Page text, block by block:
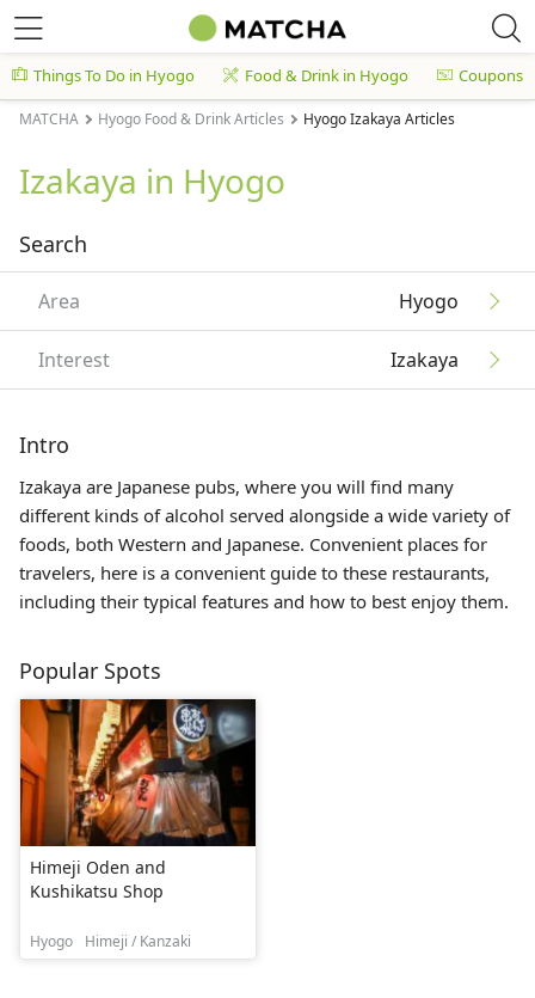
Things To Do in Hyogo Food & Drink in Hyogo Coupons
MATCHA Hyogo Food & Drink Articles Hyogo Izakaya Articles
Izakaya in Hyogo
Search
Area Hyogo
Interest Izakaya
Intro
Izakaya are Japanese pubs, where you will find many
different kinds of alcohol served alongside a wide variety of
foods, both Western and Japanese. Convenient places for
travelers, here is a convenient guide to these restaurants,
including their typical features and how to best enjoy them.
Popular Spots
Himeji Oden and
Kushikatsu Shop
Hyogo Himeji / Kanzaki